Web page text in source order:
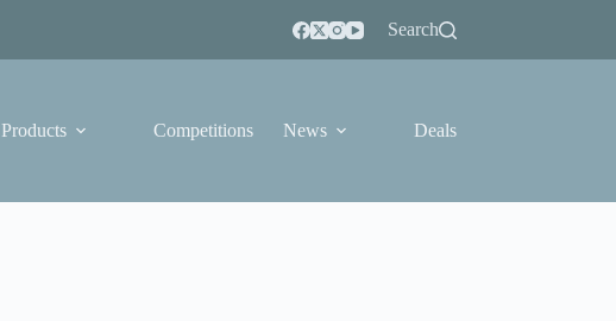
Search
Products Competitions News Deals